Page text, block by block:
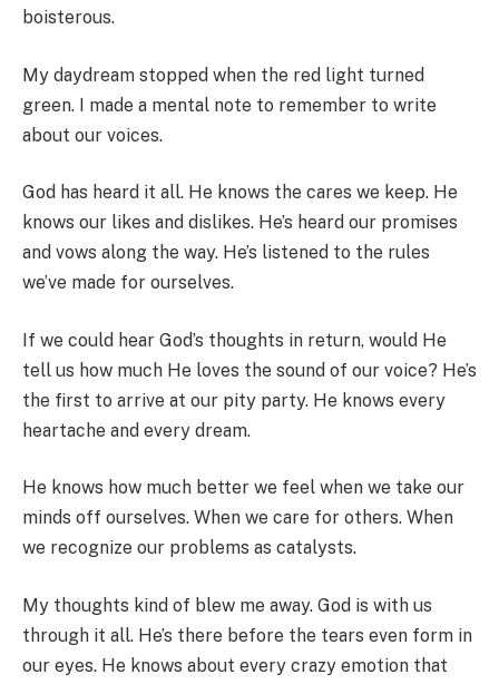
boisterous.
My daydream stopped when the red light turned
green. I made a mental note to remember to write
about our voices.
God has heard it all. He knows the cares we keep. He
knows our likes and dislikes. He’s heard our promises
and vows along the way. He’s listened to the rules
we’ve made for ourselves.
If we could hear God’s thoughts in return, would He
tell us how much He loves the sound of our voice? He’s
the first to arrive at our pity party. He knows every
heartache and every dream.
He knows how much better we feel when we take our
minds off ourselves. When we care for others. When
we recognize our problems as catalysts.
My thoughts kind of blew me away. God is with us
through it all. He’s there before the tears even form in
our eyes. He knows about every crazy emotion that